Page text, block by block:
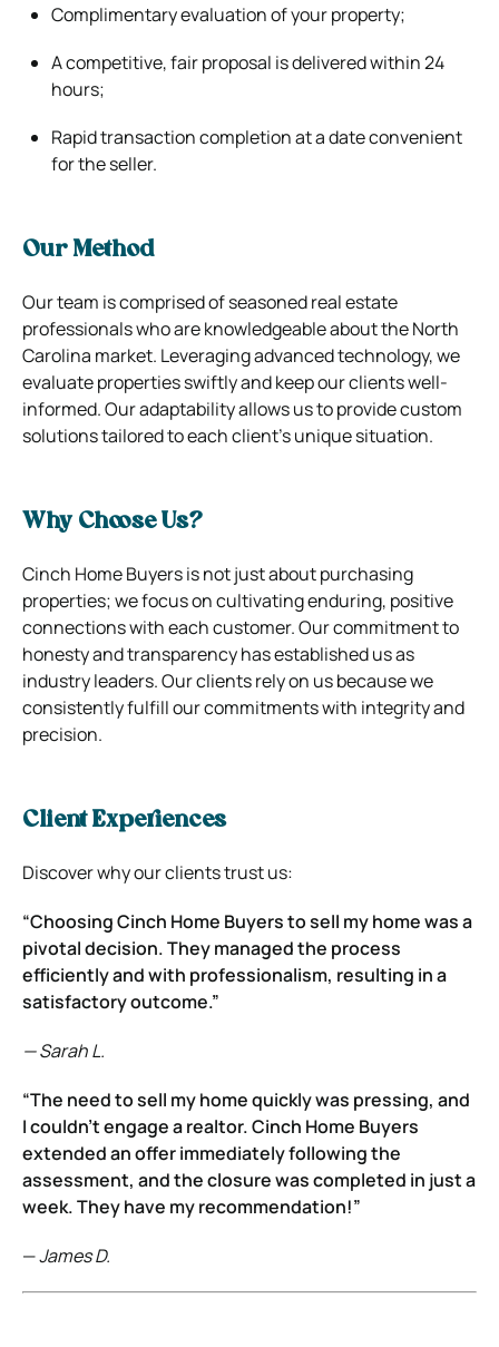
Complimentary evaluation of your property;
A competitive, fair proposal is delivered within 24
hours;
Rapid transaction completion at a date convenient
for the seller.
Our Method
Our team is comprised of seasoned real estate
professionals who are knowledgeable about the North
Carolina market. Leveraging advanced technology, we
evaluate properties swiftly and keep our clients well-
informed. Our adaptability allows us to provide custom
solutions tailored to each client’s unique situation.
Why Choose Us?
Cinch Home Buyers is not just about purchasing
properties; we focus on cultivating enduring, positive
connections with each customer. Our commitment to
honesty and transparency has established us as
industry leaders. Our clients rely on us because we
consistently fulfill our commitments with integrity and
precision.
Client Experiences
Discover why our clients trust us:
“Choosing Cinch Home Buyers to sell my home was a
pivotal decision. They managed the process
efficiently and with professionalism, resulting in a
satisfactory outcome.”
— Sarah L.
“The need to sell my home quickly was pressing, and
I couldn’t engage a realtor. Cinch Home Buyers
extended an offer immediately following the
assessment, and the closure was completed in just a
week. They have my recommendation!”
—James D.